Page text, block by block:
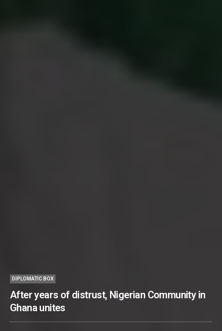
DIPLOMATIC BOX
After years of distrust, Nigerian Community in
Ghana unites